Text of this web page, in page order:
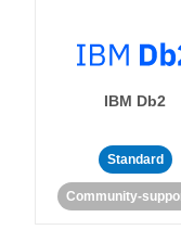
IBM Db2
Standard
Community-